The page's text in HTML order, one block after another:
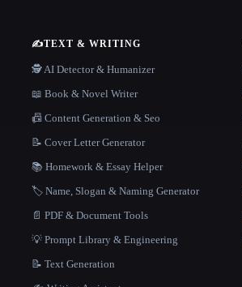
✍️TEXT & WRITING
🕵️ AI Detector & Humanizer
📖 Book & Novel Writer
📠 Content Generation & Seo
📝 Cover Letter Generator
📚 Homework & Essay Helper
🏷️ Name, Slogan & Naming Generator
📄 PDF & Document Tools
💡 Prompt Library & Engineering
📝 Text Generation